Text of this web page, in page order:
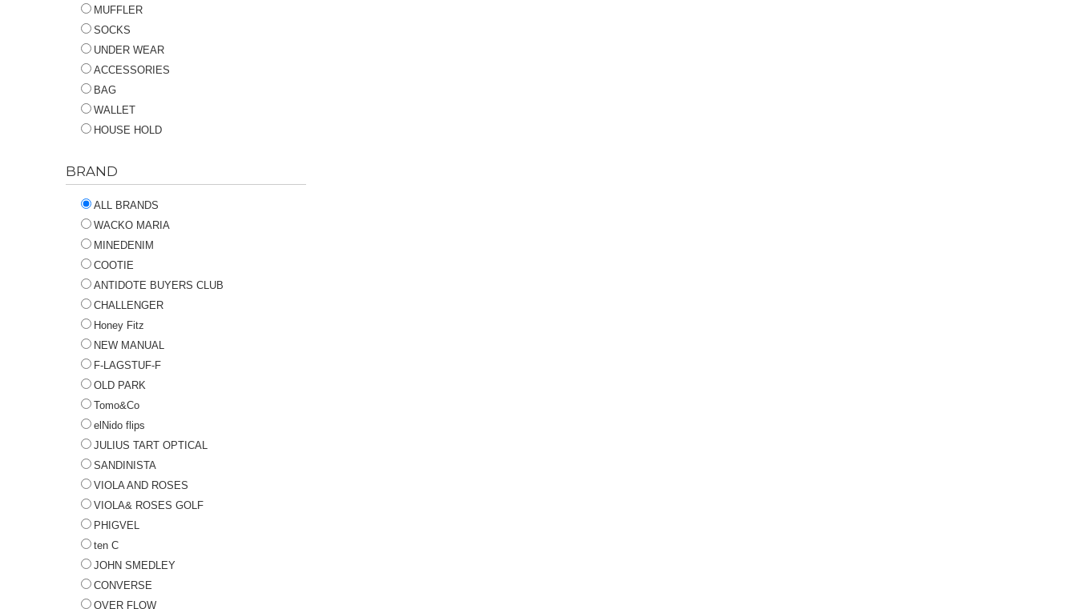
MUFFLER
SOCKS
UNDER WEAR
ACCESSORIES
BAG
WALLET
HOUSE HOLD
BRAND
ALL BRANDS
WACKO MARIA
MINEDENIM
COOTIE
ANTIDOTE BUYERS CLUB
CHALLENGER
Honey Fitz
NEW MANUAL
F-LAGSTUF-F
OLD PARK
Tomo&Co
elNido flips
JULIUS TART OPTICAL
SANDINISTA
VIOLA AND ROSES
VIOLA& ROSES GOLF
PHIGVEL
ten C
JOHN SMEDLEY
CONVERSE
OVER FLOW